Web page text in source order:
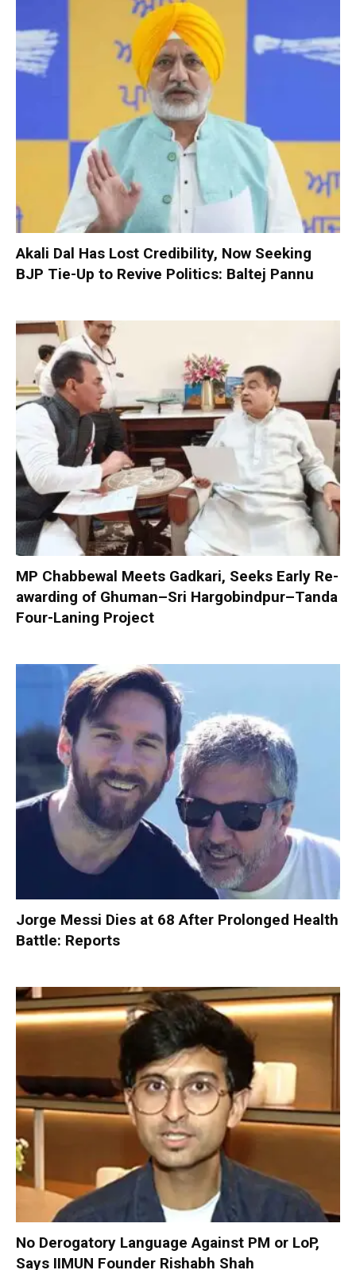
Akali Dal Has Lost Credibility, Now Seeking
BJP Tie-Up to Revive Politics: Baltej Pannu
MP Chabbewal Meets Gadkari, Seeks Early Re-
awarding of Ghuman–Sri Hargobindpur–Tanda
Four-Laning Project
Jorge Messi Dies at 68 After Prolonged Health
Battle: Reports
No Derogatory Language Against PM or LoP,
Says IIMUN Founder Rishabh Shah